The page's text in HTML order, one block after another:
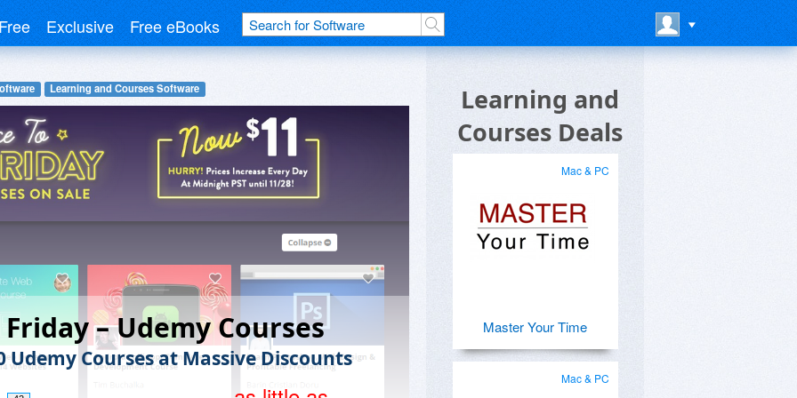
Exclusive Free eBooks
Learning and Courses Software
– Udemy Courses
Udemy Courses at Massive Discounts
Learning and
Courses Deals
Mac & PC
Master Your Time
Mac & PC